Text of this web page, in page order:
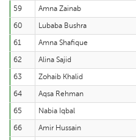
59
Amna Zainab
60
Lubaba Bushra
61
Amna Shafique
62
Alina Sajid
63
Zohaib Khalid
64
Aqsa Rehman
65
Nabia Iqbal
66
Amir Hussain